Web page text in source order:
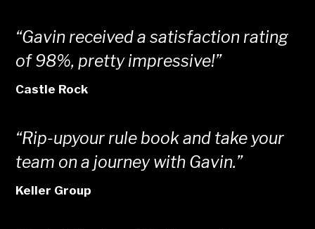
“Gavin received a satisfaction rating
of 98%, pretty impressive!”
Castle Rock
“Rip-upyour rule book and take your
team on a journey with Gavin.”
Keller Group